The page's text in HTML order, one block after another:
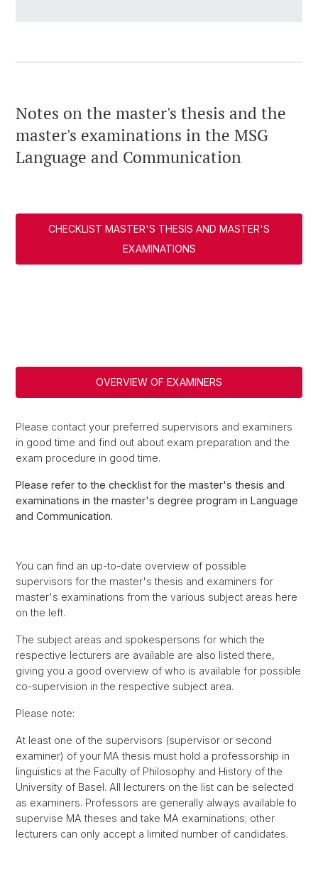
Notes on the master's thesis and the
master's examinations in the MSG
Language and Communication
CHECKLIST MASTER'S THESIS AND MASTER'S
EXAMINATIONS
OVERVIEW OF EXAMINERS
Please contact your preferred supervisors and examiners
in good time and find out about exam preparation and the
exam procedure in good time.
Please refer to the checklist for the master's thesis and
examinations in the master's degree program in Language
and Communication.
You can find an up-to-date overview of possible
supervisors for the master's thesis and examiners for
master's examinations from the various subject areas here
on the left.
The subject areas and spokespersons for which the
respective lecturers are available are also listed there,
giving you a good overview of who is available for possible
co-supervision in the respective subject area.
Please note:
At least one of the supervisors (supervisor or second
examiner) of your MA thesis must hold a professorship in
linguistics at the Faculty of Philosophy and History of the
University of Basel. All lecturers on the list can be selected
as examiners. Professors are generally always available to
supervise MA theses and take MA examinations; other
lecturers can only accept a limited number of candidates.